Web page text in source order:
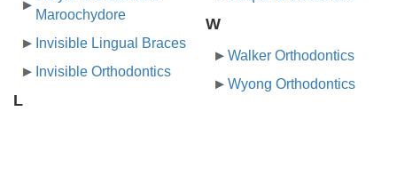
Maroochydore
Invisible Lingual Braces
Invisible Orthodontics
L
W
Walker Orthodontics
Wyong Orthodontics